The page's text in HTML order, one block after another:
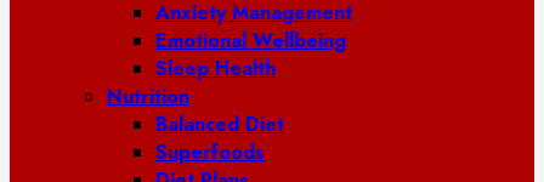
Anxiety Management
Emotional Wellbeing
Sleep Health
Nutrition
Balanced Diet
Superfoods